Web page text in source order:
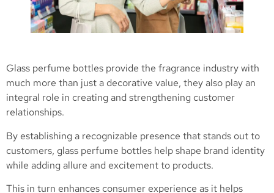
Glass perfume bottles provide the fragrance industry with
much more than just a decorative value, they also play an
integral role in creating and strengthening customer
relationships.
By establishing a recognizable presence that stands out to
customers, glass perfume bottles help shape brand identity
while adding allure and excitement to products.
This in turn enhances consumer experience as it helps